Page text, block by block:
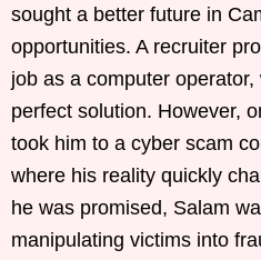
sought a better future in
opportunities. A recruiter
job as a computer
perfect solution. However,
took him to a cyber scam
where his reality quickly
he was promised, Salam
manipulating victims into